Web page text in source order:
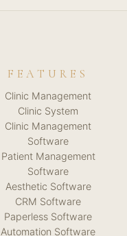
FEATURES
Clinic Management
Clinic System
Clinic Management
Software
Patient Management
Software
Aesthetic Software
CRM Software
Paperless Software
Automation Software